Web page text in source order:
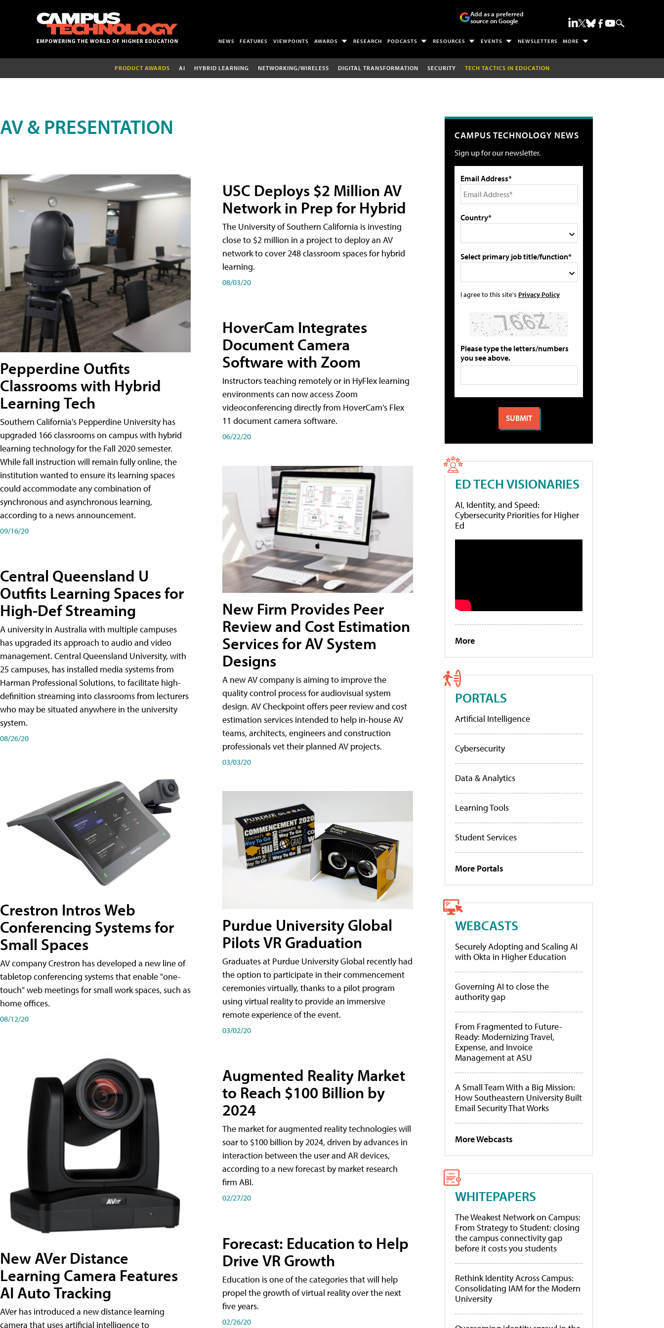
Add as a preferred
source on Google
NEWS FEATURES VIEWPOINTS AWARDS RESEARCH PODCASTS RESOURCES EVENTS NEWSLETTERS MORE
PRODUCT AWARDS AI HYBRID LEARNING NETWORKING/WIRELESS DIGITAL TRANSFORMATION SECURITY TECH TACTICS IN EDUCATION
AV & PRESENTATION
Pepperdine Outfits
Classrooms with Hybrid
Learning Tech
Southern California's Pepperdine University has
upgraded 166 classrooms on campus with hybrid
learning technology for the Fall 2020 semester.
While fall instruction will remain fully online, the
institution wanted to ensure its learning spaces
could accommodate any combination of
synchronous and asynchronous learning,
according to a news announcement.
09/16/20
Central Queensland U
Outfits Learning Spaces for
High-Def Streaming
A university in Australia with multiple campuses
has upgraded its approach to audio and video
management. Central Queensland University, with
25 campuses, has installed media systems from
Harman Professional Solutions, to facilitate high-
definition streaming into classrooms from lecturers
who may be situated anywhere in the university
system.
08/26/20
Crestron Intros Web
Conferencing Systems for
Small Spaces
AV company Crestron has developed a new line of
tabletop conferencing systems that enable "one-
touch" web meetings for small work spaces, such as
home offices.
08/12/20
New AVer Distance
Learning Camera Features
AI Auto Tracking
AVer has introduced a new distance learning
camera that uses artificial intelligence to
USC Deploys $2 Million AV
Network in Prep for Hybrid
The University of Southern California is investing
close to $2 million in a project to deploy an AV
network to cover 248 classroom spaces for hybrid
learning.
08/03/20
HoverCam Integrates
Document Camera
Software with Zoom
Instructors teaching remotely or in HyFlex learning
environments can now access Zoom
videoconferencing directly from HoverCam's Flex
11 document camera software.
06/22/20
New Firm Provides Peer
Review and Cost Estimation
Services for AV System
Designs
A new AV company is aiming to improve the
quality control process for audiovisual system
design. AV Checkpoint offers peer review and cost
estimation services intended to help in-house AV
teams, architects, engineers and construction
professionals vet their planned AV projects.
03/03/20
Purdue University Global
Pilots VR Graduation
Graduates at Purdue University Global recently had
the option to participate in their commencement
ceremonies virtually, thanks to a pilot program
using virtual reality to provide an immersive
remote experience of the event.
03/02/20
Augmented Reality Market
to Reach $100 Billion by
2024
The market for augmented reality technologies will
soar to $100 billion by 2024, driven by advances in
interaction between the user and AR devices,
according to a new forecast by market research
firm ABI.
02/27/20
Forecast: Education to Help
Drive VR Growth
Education is one of the categories that will help
propel the growth of virtual reality over the next
five years.
02/26/20
CAMPUS TECHNOLOGY NEWS
Sign up for our newsletter.
Email Address*
Country*
Select primary job title/function*
I agree to this site's Privacy Policy
Please type the letters/numbers
you see above.
ED TECH VISIONARIES
AI, Identity, and Speed:
Cybersecurity Priorities for Higher
Ed
More
PORTALS
Artificial Intelligence
Cybersecurity
Data & Analytics
Learning Tools
Student Services
More Portals
WEBCASTS
Securely Adopting and Scaling AI
with Okta in Higher Education
Governing AI to close the
authority gap
From Fragmented to Future-
Ready: Modernizing Travel,
Expense, and Invoice
Management at ASU
A Small Team With a Big Mission:
How Southeastern University Built
Email Security That Works
More Webcasts
WHITEPAPERS
The Weakest Network on Campus:
From Strategy to Student: closing
the campus connectivity gap
before it costs you students
Rethink Identity Across Campus:
Consolidating IAM for the Modern
University